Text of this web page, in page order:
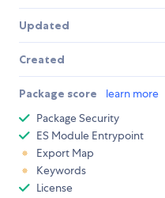
Updated
Created
Package score learn more
Package Security
ES Module Entrypoint
Export Map
Keywords
License